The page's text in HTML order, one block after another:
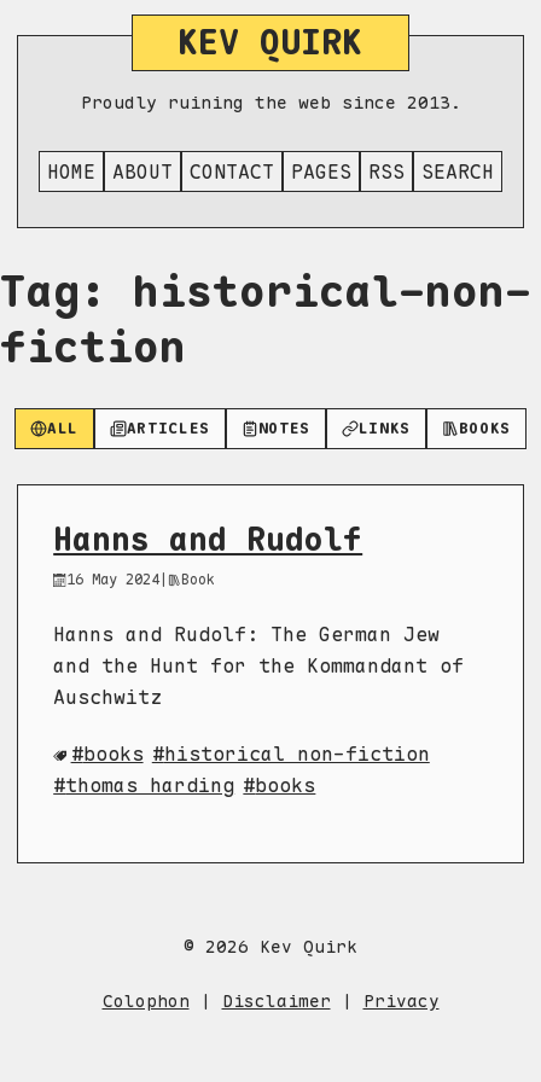
KEV QUIRK
Proudly ruining the web since 2013.
HOME ABOUT CONTACT PAGES RSS SEARCH
Tag: historical-non-
fiction
ALL ARTICLES NOTES LINKS BOOKS
Hanns and Rudolf
16 May 2024| Book
Hanns and Rudolf: The German Jew
and the Hunt for the Kommandant of
Auschwitz
books
historical non-fiction
thomas harding
books
© 2026 Kev Quirk
Colophon | Disclaimer | Privacy